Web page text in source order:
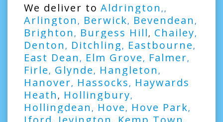
We deliver to Aldrington ,,
Arlington , Berwick, Bevendean ,
Brighton , Burgess Hill , Chailey,
Denton , Ditchling , Eastbourne ,
East Dean , Elm Grove , Falmer,
Firle , Glynde , Hangleton ,
Hanover, Hassocks , Haywards
Heath , Hollingbury,
Hollingdean , Hove , Hove Park,